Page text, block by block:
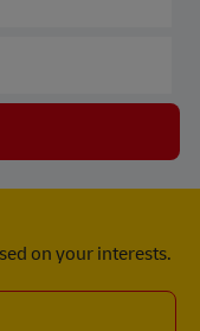
on your interests.